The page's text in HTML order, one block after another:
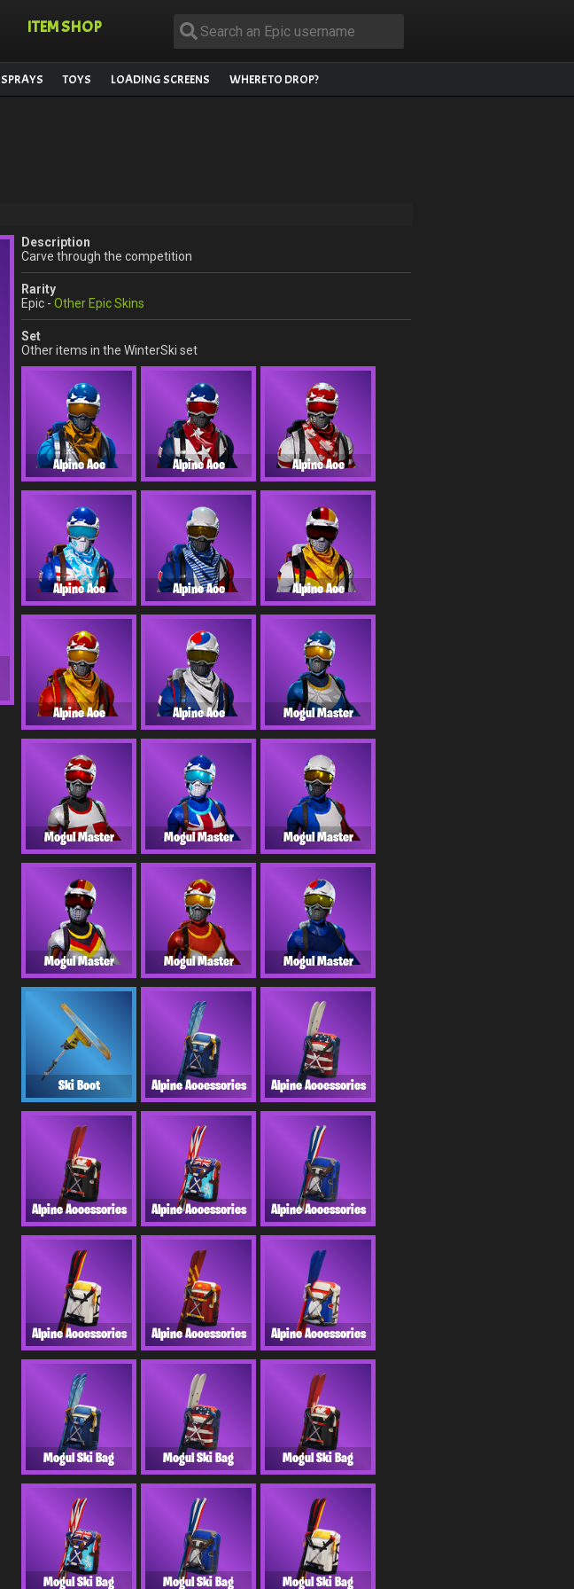
ITEM SHOP
SPRAYS TOYS LOADING SCREENS WHERE TO DROP?
Description
Carve through the competition
Rarity
Epic - Other Epic Skins
Set
Other items in the WinterSki set
Alpine Ace Alpine Ace Alpine Ace
Alpine Ace Alpine Ace Alpine Ace
Alpine Ace Alpine Ace Mogul Master
Mogul Master Mogul Master Mogul Master
Mogul Master Mogul Master Mogul Master
Ski Boot Alpine Accessories Alpine Accessories
Alpine Accessories Alpine Accessories Alpine Accessories
Alpine Accessories Alpine Accessories Alpine Accessories
Mogul Ski Bag Mogul Ski Bag Mogul Ski Bag
Mogul Ski Bag Mogul Ski Bag Mogul Ski Bag